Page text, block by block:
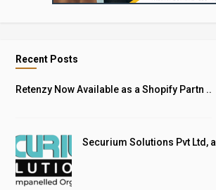
Recent Posts
Retenzy Now Available as a Shopify Partn ..
Securium Solutions Pvt Ltd, a